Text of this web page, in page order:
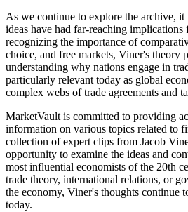
As we continue to explore the archive, it
ideas have had far-reaching
recognizing the importance of
choice, and free markets, Viner's theory
understanding why nations engage in
particularly relevant today as global
complex webs of trade agreements and
MarketVault is committed to providing
information on various topics related to
collection of expert clips from Jacob
opportunity to examine the ideas and
most influential economists of the 20th
trade theory, international relations, or
the economy, Viner's thoughts continue
today.